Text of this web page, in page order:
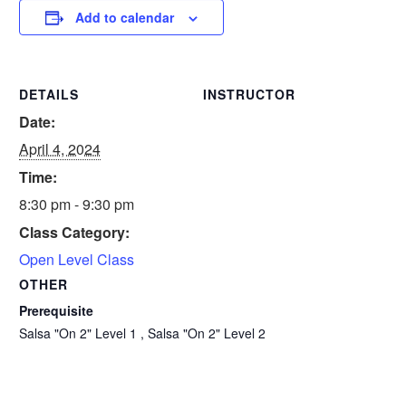
Add to calendar
DETAILS
Date:
April 4, 2024
Time:
8:30 pm - 9:30 pm
Class Category:
Open Level Class
INSTRUCTOR
OTHER
Prerequisite
Salsa "On 2" Level 1 , Salsa "On 2" Level 2